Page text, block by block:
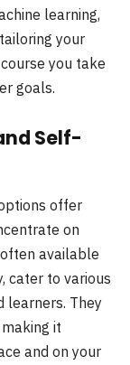
learning,
your
you take
goals.
Self-
offer
on
available
cater to various
learners. They
it
and on your